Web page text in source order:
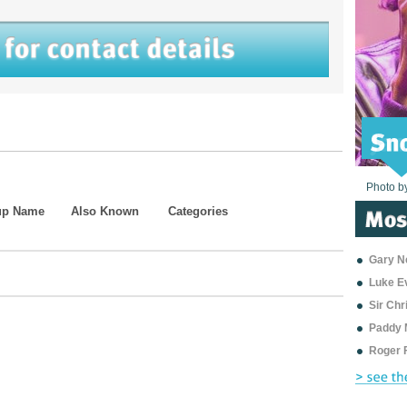
Name Also Known Categories
Photo
Photo
Photo
Photo
Photo
Photo
Photo
Photo
Photo
Photo
Photo
Gary
Luke
Sir
Paddy
Roger